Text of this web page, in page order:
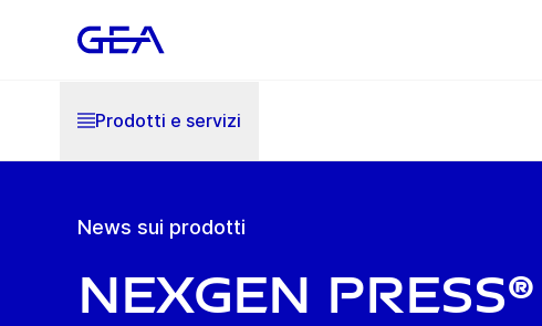
Prodotti e servizi
News sui prodotti
NexGen